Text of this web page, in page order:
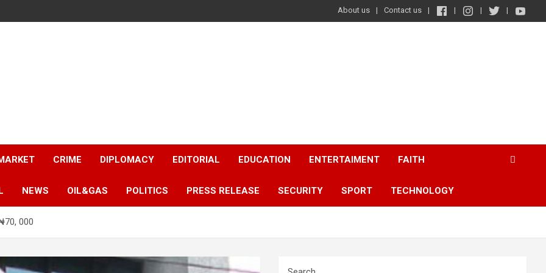
About us Contact us
CRIME DIPLOMACY EDITORIAL EDUCATION ENTERTAIMENT FAITH
NEWS OIL&GAS POLITICS PRESS RELEASE SECURITY SPORT TECHNOLOGY
000